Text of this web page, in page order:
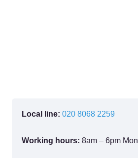
Local line: 020 8068 2259
Working hours: 8am – 6pm